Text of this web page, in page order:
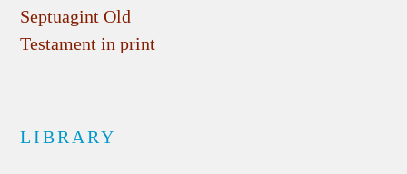
Septuagint Old
Testament in print
LIBRARY